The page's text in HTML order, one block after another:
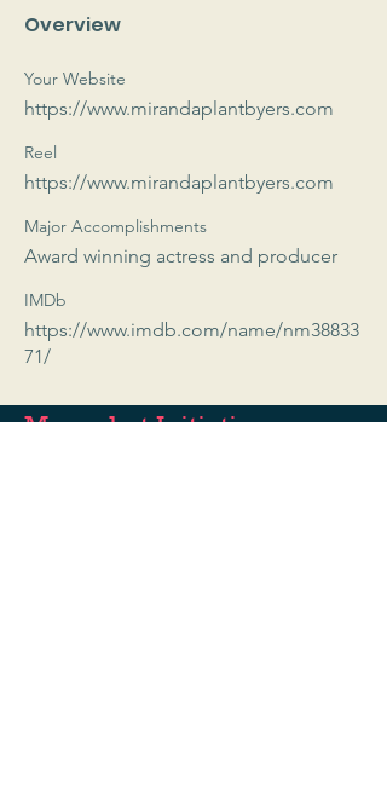
Overview
Your Website
https://www.mirandaplantbyers.com
Reel
https://www.mirandaplantbyers.com
Major Accomplishments
Award winning actress and producer
IMDb
https://www.imdb.com/name/nm38833
71/
Moonshot Initiative